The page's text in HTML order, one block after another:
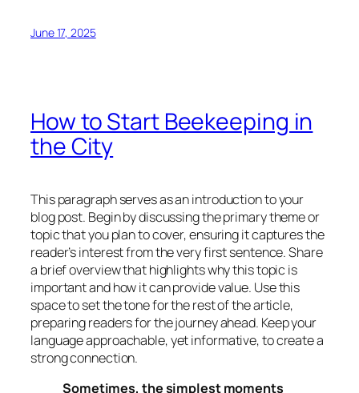
June 17, 2025
How to Start Beekeeping in
the City
This paragraph serves as an introduction to your
blog post. Begin by discussing the primary theme or
topic that you plan to cover, ensuring it captures the
reader’s interest from the very first sentence. Share
a brief overview that highlights why this topic is
important and how it can provide value. Use this
space to set the tone for the rest of the article,
preparing readers for the journey ahead. Keep your
language approachable, yet informative, to create a
strong connection.
Sometimes, the simplest moments